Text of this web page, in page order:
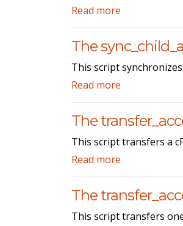
Read more
The
This script
Read more
The
This script transfers a
Read more
The
This script transfers